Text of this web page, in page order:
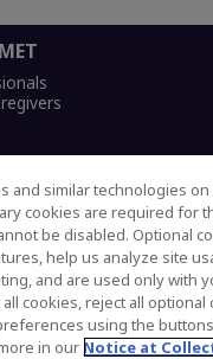
and UK MSA Statement
Slavery Statement
and similar technologies on
cookies are required for
be disabled. Optional
help us analyze site
and are used only with
all cookies, reject all optional
using the
in our Notice at